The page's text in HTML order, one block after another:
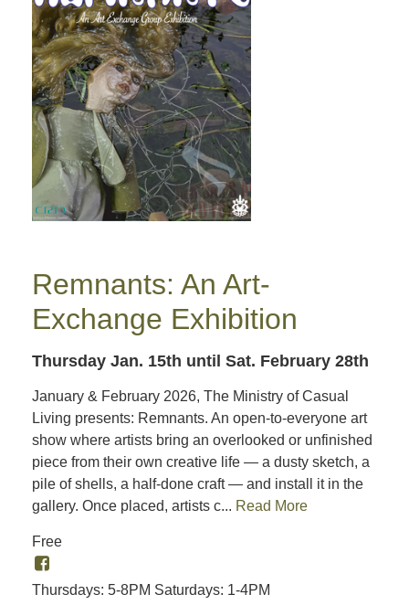
Remnants: An Art-
Exchange Exhibition
Thursday Jan. 15th until Sat. February 28th
January & February 2026, The Ministry of Casual
Living presents: Remnants. An open-to-everyone art
show where artists bring an overlooked or unfinished
piece from their own creative life — a dusty sketch, a
pile of shells, a half-done craft — and install it in the
gallery. Once placed, artists c... Read More
Free
Thursdays: 5-8PM Saturdays: 1-4PM